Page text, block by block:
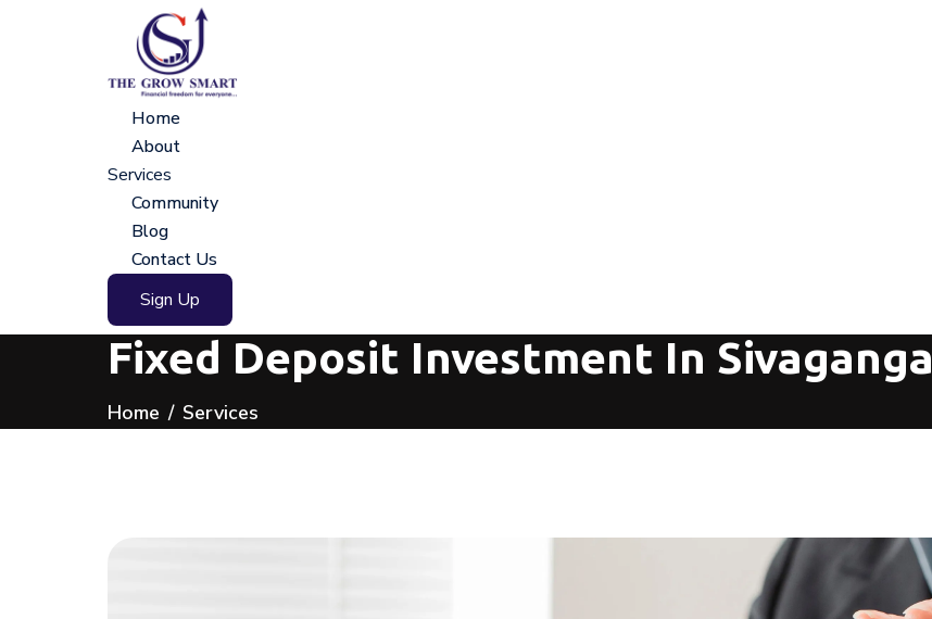
Home
About
Services
Community
Blog
Contact Us
Sign Up
Fixed Deposit Investment In Sivaganga
Home Services